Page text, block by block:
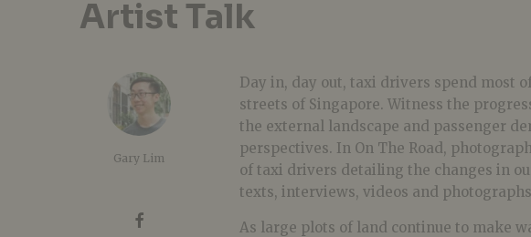
Artist Talk
Gary Lim
Day in, day out, taxi drivers spend most
streets of Singapore. Witness the
the external landscape and passenger
perspectives. In On The Road,
of taxi drivers detailing the changes in
texts, interviews, videos and
As large plots of land continue to make